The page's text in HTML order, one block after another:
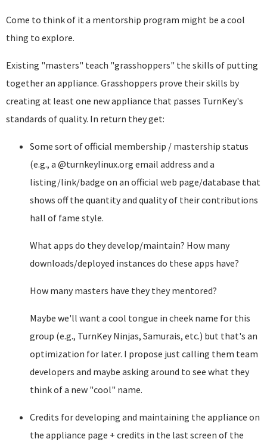
Come to think of it a mentorship program might be a cool
thing to explore.
Existing "masters" teach "grasshoppers" the skills of putting
together an appliance. Grasshoppers prove their skills by
creating at least one new appliance that passes TurnKey's
standards of quality. In return they get:
Some sort of official membership / mastership status
(e.g., a @turnkeylinux.org email address and a
listing/link/badge on an official web page/database that
shows off the quantity and quality of their contributions
hall of fame style.
What apps do they develop/maintain? How many
downloads/deployed instances do these apps have?
How many masters have they they mentored?
Maybe we'll want a cool tongue in cheek name for this
group (e.g., TurnKey Ninjas, Samurais, etc.) but that's an
optimization for later. I propose just calling them team
developers and maybe asking around to see what they
think of a new "cool" name.
Credits for developing and maintaining the appliance on
the appliance page + credits in the last screen of the